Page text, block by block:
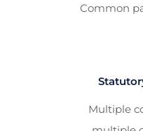
Common
Multiple